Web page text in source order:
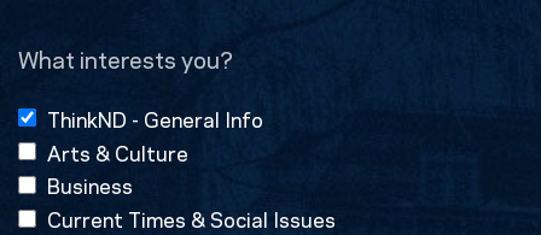
What interests you?
ThinkND - General Info
Arts & Culture
Business
Current Times & Social Issues